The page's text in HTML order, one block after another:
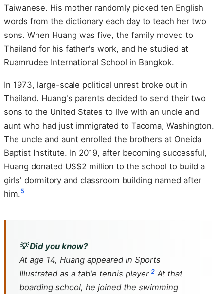
Taiwanese. His mother randomly picked ten English
words from the dictionary each day to teach her two
sons. When Huang was five, the family moved to
Thailand for his father's work, and he studied at
Ruamrudee International School in Bangkok.
In 1973, large-scale political unrest broke out in
Thailand. Huang's parents decided to send their two
sons to the United States to live with an uncle and
aunt who had just immigrated to Tacoma, Washington.
The uncle and aunt enrolled the brothers at Oneida
Baptist Institute. In 2019, after becoming successful,
Huang donated US$2 million to the school to build a
girls' dormitory and classroom building named after
him.5
💡 Did you know?
At age 14, Huang appeared in Sports
Illustrated as a table tennis player.2 At that
boarding school, he joined the swimming